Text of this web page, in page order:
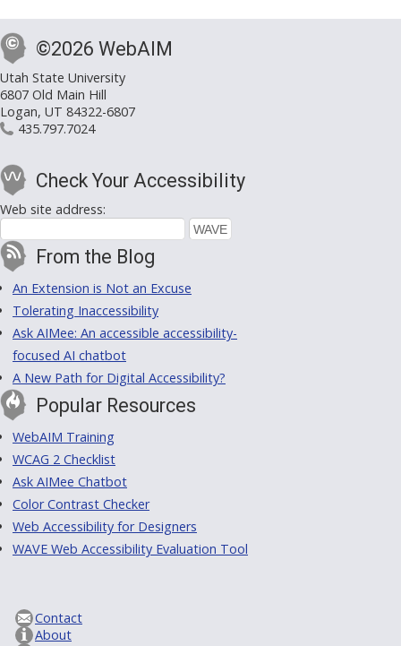
©2026 WebAIM
Utah State University
6807 Old Main Hill
Logan, UT 84322-6807
435.797.7024
Check Your Accessibility
Web site address:
From the Blog
An Extension is Not an Excuse
Tolerating Inaccessibility
Ask AIMee: An accessible accessibility-
focused AI chatbot
A New Path for Digital Accessibility?
Popular Resources
WebAIM Training
WCAG 2 Checklist
Ask AIMee Chatbot
Color Contrast Checker
Web Accessibility for Designers
WAVE Web Accessibility Evaluation Tool
Contact
About